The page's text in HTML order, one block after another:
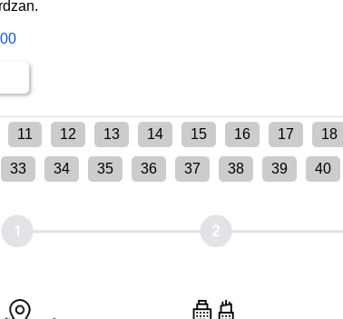
11 12 13 14 15 16 17 18
33 34 35 36 37 38 39 40